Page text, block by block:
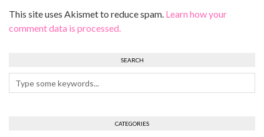
This site uses Akismet to reduce spam. Learn how your
comment data is processed.
SEARCH
CATEGORIES